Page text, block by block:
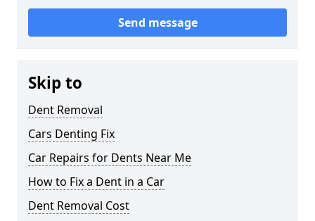
Send message
Skip to
Dent Removal
Cars Denting Fix
Car Repairs for Dents Near Me
How to Fix a Dent in a Car
Dent Removal Cost